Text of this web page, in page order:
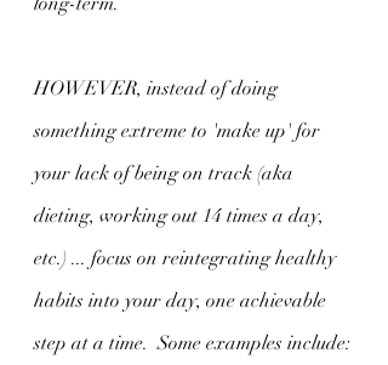
HOWEVER, instead of doing
something extreme to 'make up' for
your lack of being on track (aka
dieting, working out 14 times a day,
etc.) ... focus on reintegrating healthy
habits into your day, one achievable
step at a time.  Some examples include: